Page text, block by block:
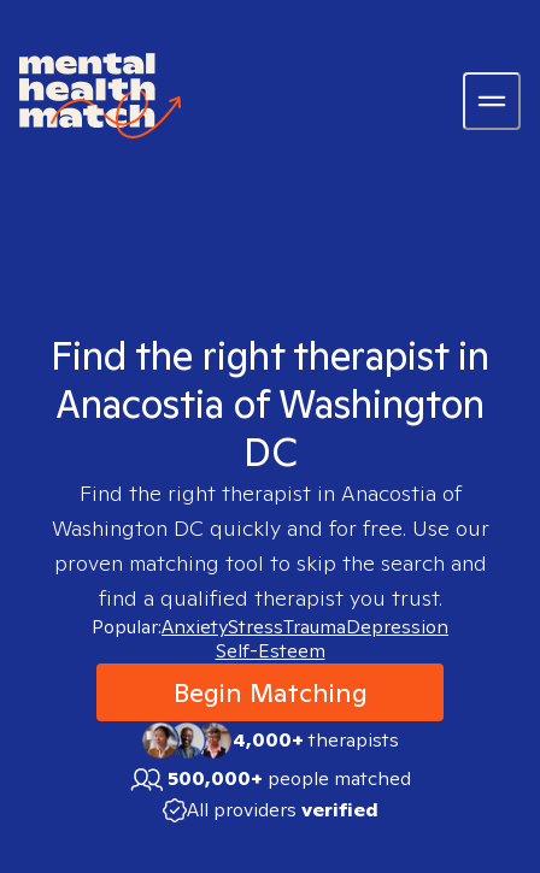
Find the right therapist in
Anacostia of Washington
DC
Find the right therapist in Anacostia of
Washington DC quickly and for free. Use our
proven matching tool to skip the search and
find a qualified therapist you trust.
Popular:AnxietyStressTraumaDepression
Self-Esteem
Begin Matching
4,000+therapists
500,000+ people matched
All providers verified